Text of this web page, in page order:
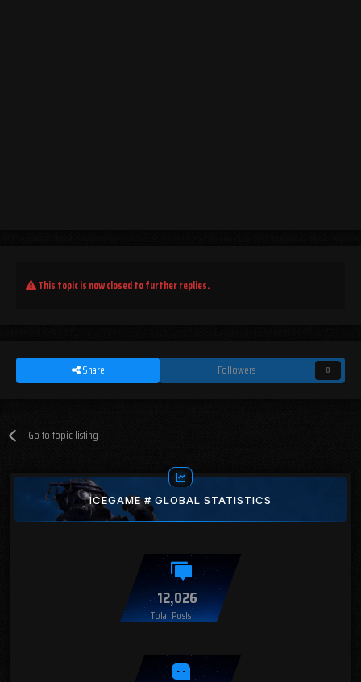
This topic is now closed to further replies.
Share Followers 0
Go to topic listing
ICEGAME # GLOBAL STATISTICS
12,026
Total Posts